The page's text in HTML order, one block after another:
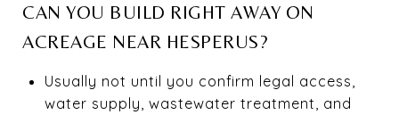
CAN YOU BUILD RIGHT AWAY ON
ACREAGE NEAR HESPERUS?
Usually not until you confirm legal access,
water supply, wastewater treatment, and